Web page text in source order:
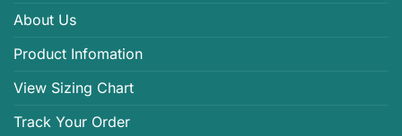
About Us
Product Infomation
View Sizing Chart
Track Your Order